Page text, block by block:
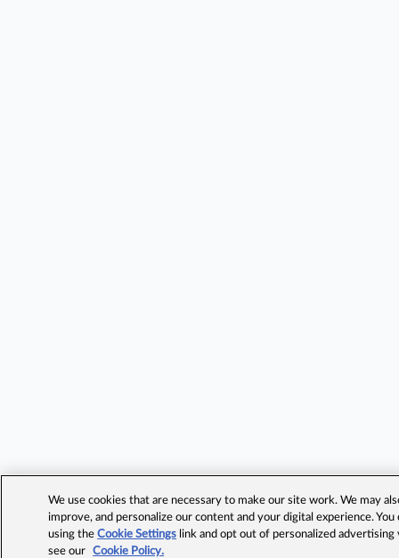
We use cookies that are necessary to make our site work. We may
improve, and personalize our content and your digital experience.
using theCookie Settings link and opt out of personalized advertising
see our
Cookie Policy.